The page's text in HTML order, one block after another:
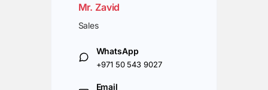
Mr. Zavid
Sales
WhatsApp
+971 50 543 9027
Email